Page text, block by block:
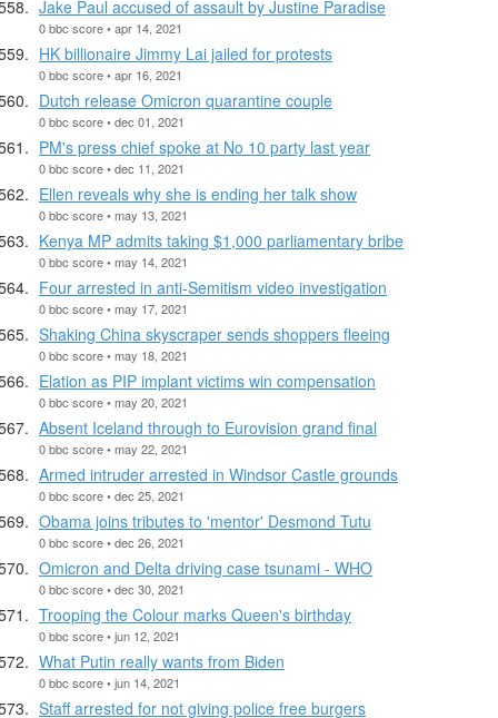
Jake Paul accused of assault by Justine Paradise
0 bbc score • apr 14, 2021
HK billionaire Jimmy Lai jailed for protests
0 bbc score • apr 16, 2021
Dutch release Omicron quarantine couple
0 bbc score • dec 01, 2021
PM's press chief spoke at No 10 party last year
0 bbc score • dec 11, 2021
Ellen reveals why she is ending her talk show
0 bbc score • may 13, 2021
Kenya MP admits taking $1,000 parliamentary bribe
0 bbc score • may 14, 2021
Four arrested in anti-Semitism video investigation
0 bbc score • may 17, 2021
Shaking China skyscraper sends shoppers fleeing
0 bbc score • may 18, 2021
Elation as PIP implant victims win compensation
0 bbc score • may 20, 2021
Absent Iceland through to Eurovision grand final
0 bbc score • may 22, 2021
Armed intruder arrested in Windsor Castle grounds
0 bbc score • dec 25, 2021
Obama joins tributes to 'mentor' Desmond Tutu
0 bbc score • dec 26, 2021
Omicron and Delta driving case tsunami - WHO
0 bbc score • dec 30, 2021
Trooping the Colour marks Queen's birthday
0 bbc score • jun 12, 2021
What Putin really wants from Biden
0 bbc score • jun 14, 2021
Staff arrested for not giving police free burgers